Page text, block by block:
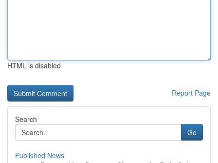
HTML is disabled
Report Page
Search
Go
Published News